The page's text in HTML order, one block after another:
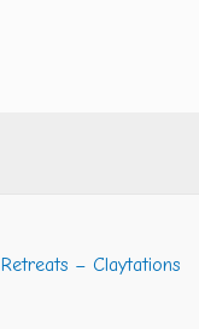
Retreats – Claytations